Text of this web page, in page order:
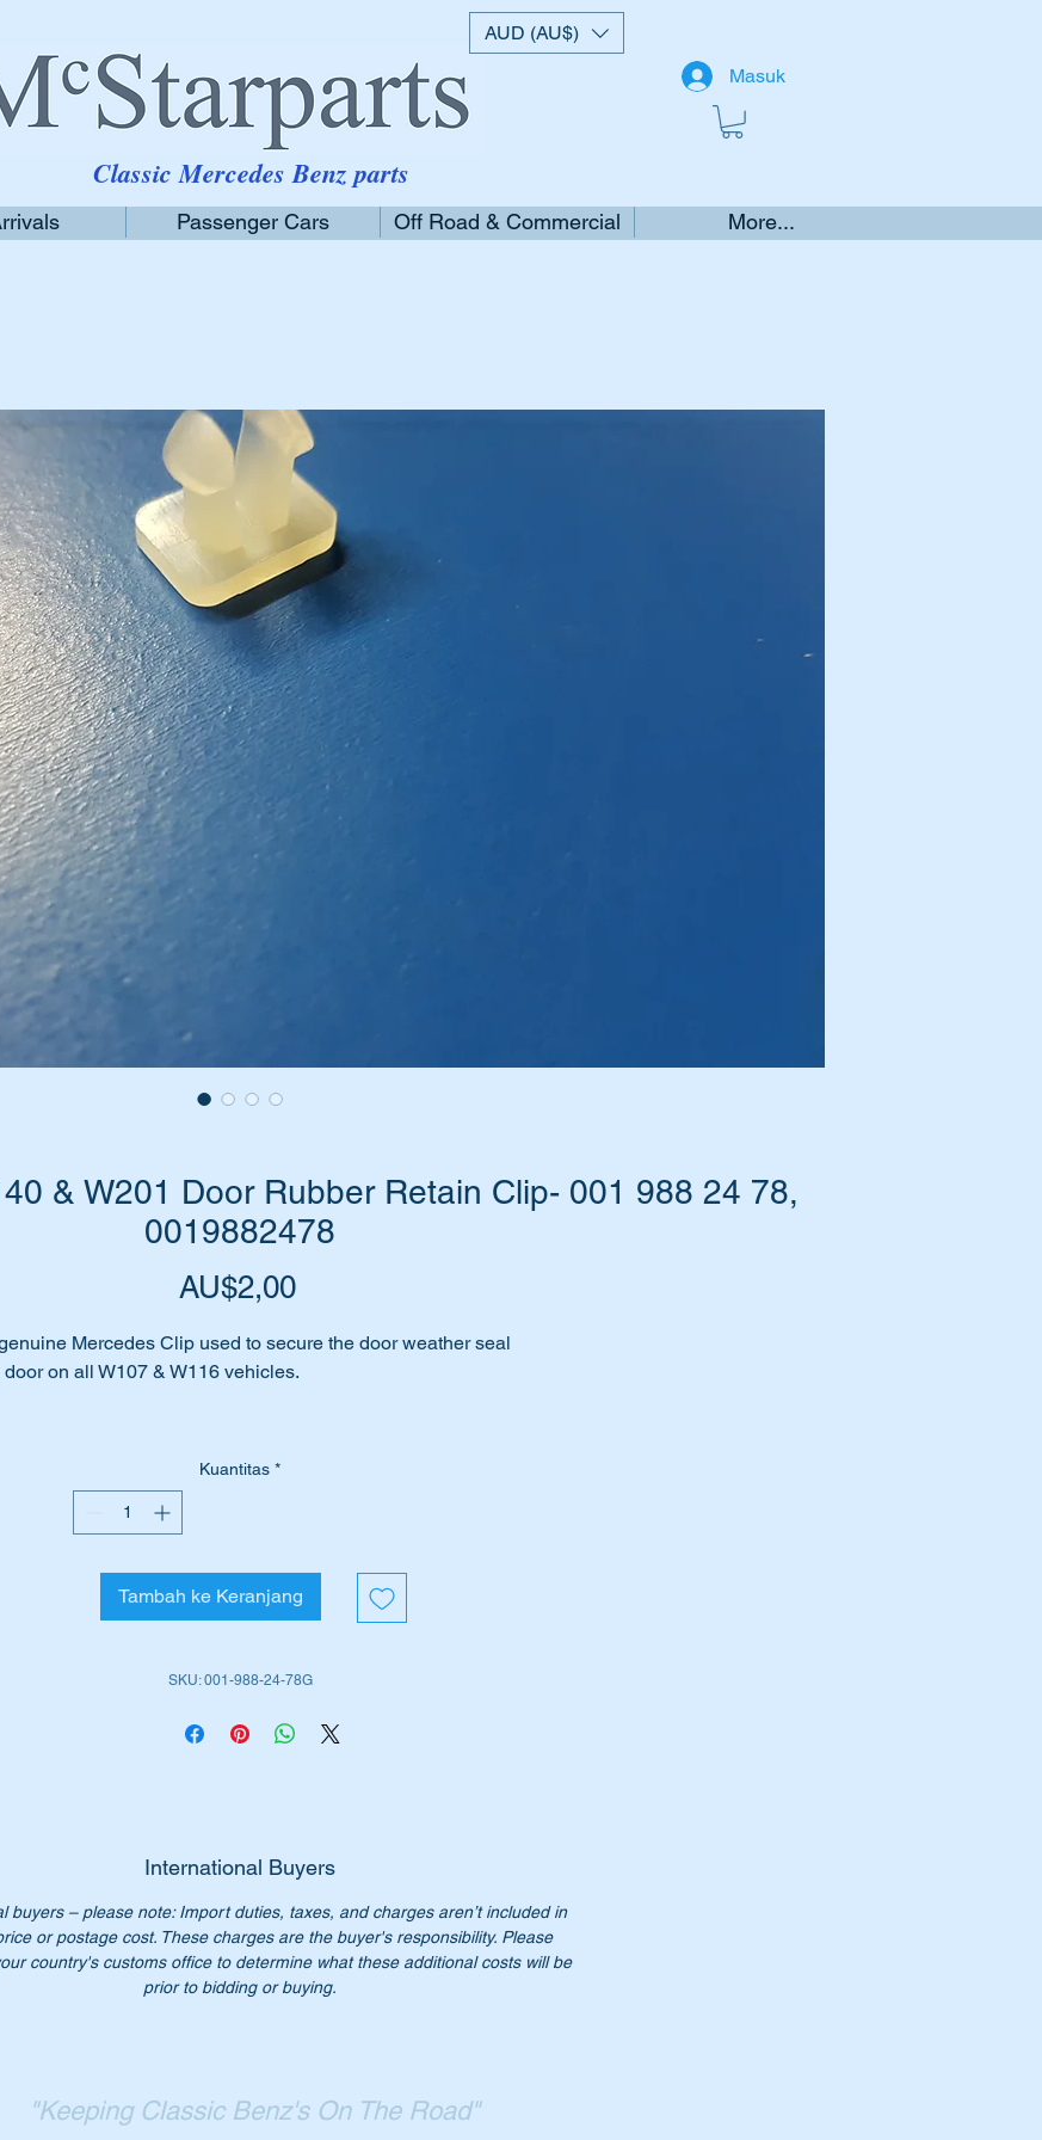
Masuk
AUD (AU$)
Classic Mercedes Benz parts
Passenger Cars Off Road & Commercial More...
& W201 Door Rubber Retain Clip- 001 988 24 78,
0019882478
AU$2,00Harga
Mercedes Clip used to secure the door weather seal
door on all W107 & W116 vehicles.
rubber hanging loose or not snug with the door?
them with these genuine Mercedes parts.
part is highlighted as No 461 in the attached Parts Diagram
the following MB Vehicles:-
Sedans
Sedans
Coupes
Sedans
Kuantitas *
Tambah ke Keranjang
SKU: 001-988-24-78G
International Buyers
buyers – please note: Import duties, taxes, and charges aren’t included in
or postage cost. These charges are the buyer's responsibility. Please
country's customs office to determine what these additional costs will be
prior to bidding or buying.
"Keeping Classic Benz's On The Road"